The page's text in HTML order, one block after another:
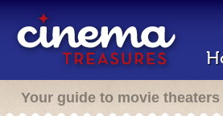
Your guide to movie theaters